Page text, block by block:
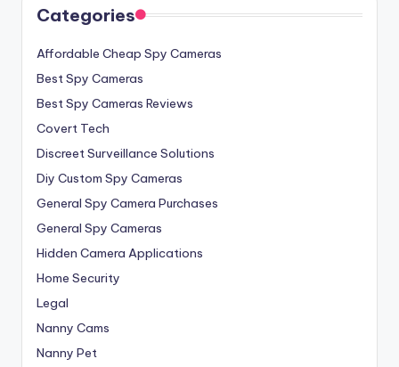
Categories
Affordable Cheap Spy Cameras
Best Spy Cameras
Best Spy Cameras Reviews
Covert Tech
Discreet Surveillance Solutions
Diy Custom Spy Cameras
General Spy Camera Purchases
General Spy Cameras
Hidden Camera Applications
Home Security
Legal
Nanny Cams
Nanny Pet